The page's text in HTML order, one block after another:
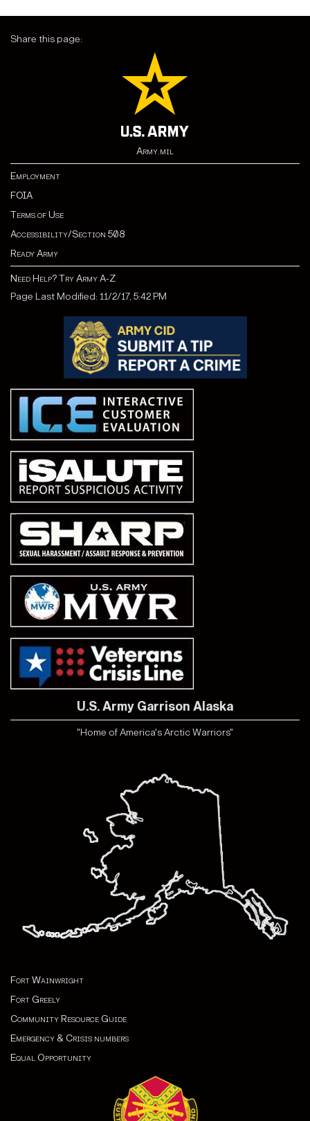
Share this page:
Army.mil
Employment
FOIA
Terms of Use
Accessibility/Section 508
Ready Army
Need Help? Try Army A-Z
Page Last Modified: 11/2/17, 5:42 PM
U.S. Army Garrison Alaska
"Home of America's Arctic Warriors"
Fort Wainwright
Fort Greely
Community Resource Guide
Emergency & Crisis numbers
Equal Opportunity